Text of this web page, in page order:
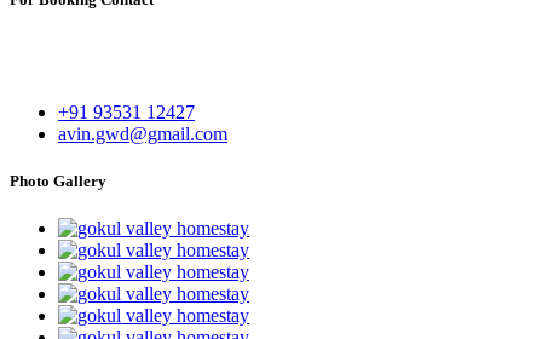
+91 93531 12427
avin.gwd@gmail.com
Photo Gallery